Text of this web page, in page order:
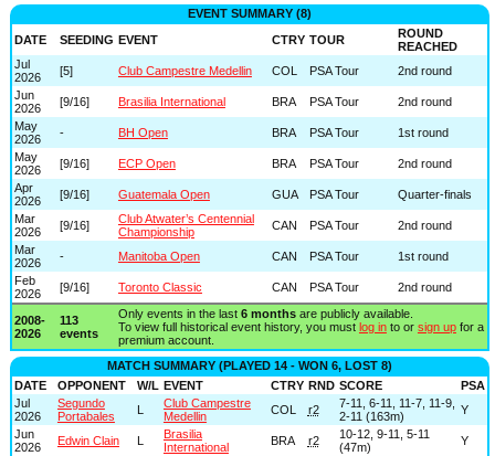
EVENT SUMMARY (8)
DATE
SEEDING EVENT CTRY TOUR
ROUND
REACHED
Jul
2026
[5] Club Campestre Medellin COL PSA Tour
2nd round
Jun
2026
[9/16] Brasilia International BRA PSA Tour
2nd round
May
2026
- BH Open BRA PSA Tour
1st round
May
2026
[9/16] ECP Open BRA PSA Tour
2nd round
Apr
2026
[9/16] Guatemala Open GUA PSA Tour
Quarter-finals
Mar
2026
[9/16]
Club Atwater’s Centennial
Championship
CAN PSA Tour
2nd round
Mar
2026
- Manitoba Open CAN PSA Tour
1st round
Feb
2026
[9/16] Toronto Classic CAN PSA Tour 2nd round
2008-
2026
113
events
Only events in the last 6 monthsare publicly available.
To view full historical event history, you must log into or sign upfor a
premium account.
MATCH SUMMARY (PLAYED 14 - WON 6, LOST 8)
DATE
OPPONENT W/L EVENT CTRY RND SCORE
PSA
Jul
2026
Segundo
Portabales
L
Club Campestre
Medellin
COL r2
7-11, 6-11, 11-7, 11-9,
2-11 (163m)
Y
Jun
2026
Edwin Clain L
Brasilia
International
BRA r2
10-12, 9-11, 5-11
(47m)
Y